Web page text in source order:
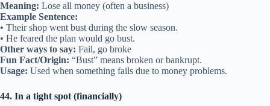
Meaning: Lose all money (often a business)
Example Sentence:
• Their shop went bust during the slow season.
• He feared the plan would go bust.
Other ways to say: Fail, go broke
Fun Fact/Origin: “Bust” means broken or bankrupt.
Usage: Used when something fails due to money problems.
44. In a tight spot (financially)